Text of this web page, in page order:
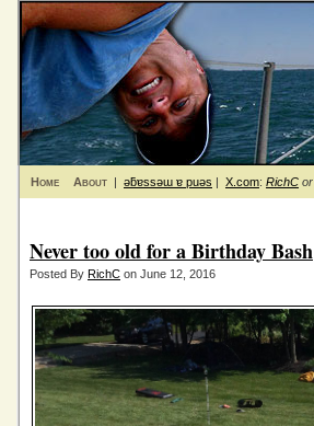
Home About | ǝƃɐssǝɯ ɐ puǝs | X.com: RichC or
Never too old for a Birthday Bash
Posted By RichC on June 12, 2016